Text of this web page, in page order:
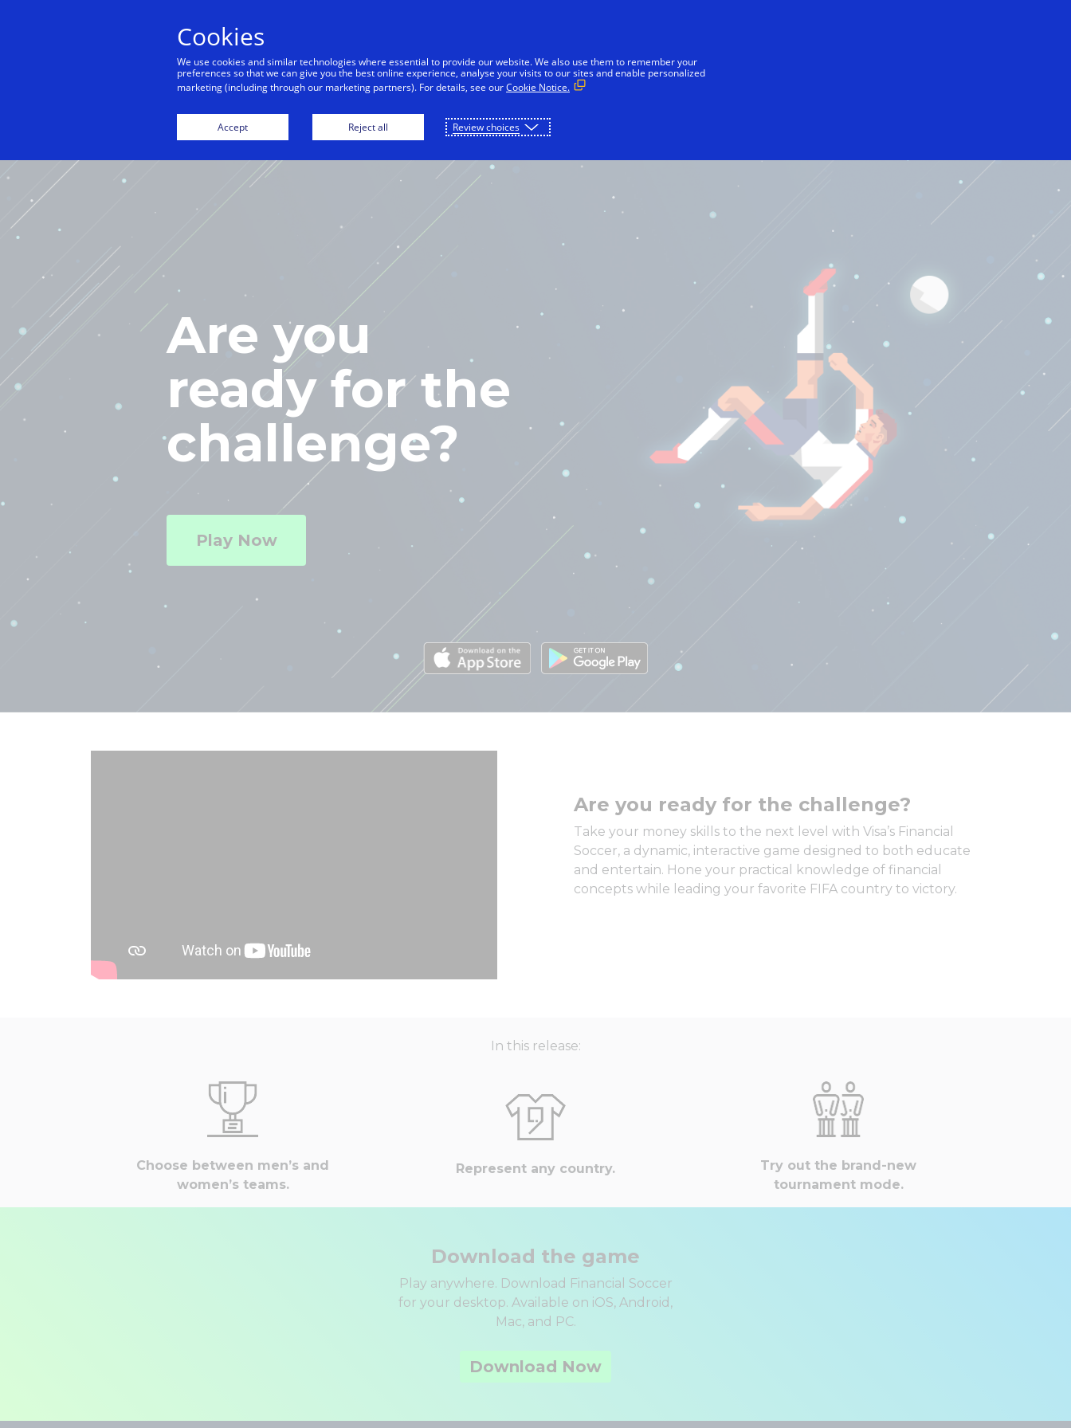
HOME
Are you
ready for the
challenge?
Play Now
Are you ready for the challenge?
Take your money skills to the next level with Visa’s Financial
Soccer, a dynamic, interactive game designed to both educate
and entertain. Hone your practical knowledge of financial
concepts while leading your favorite FIFA country to victory.
In this release:
Choose between men’s and
women’s teams.
Represent any country.
Try out the brand-new
tournament mode.
Download the game
Play anywhere. Download Financial Soccer
for your desktop. Available on iOS, Android,
Mac, and PC.
Download Now
Cookies
We use cookies and similar technologies where essential to provide our website. We also use them to remember your
preferences so that we can give you the best online experience, analyse your visits to our sites and enable personalized
marketing (including through our marketing partners). For details, see ourCookie Notice.
Accept Reject all Review choices